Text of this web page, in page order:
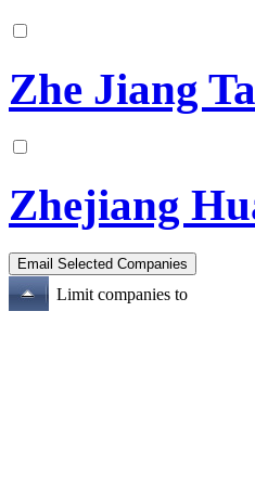
Zhe Jiang
Zhejiang
Limit companies to